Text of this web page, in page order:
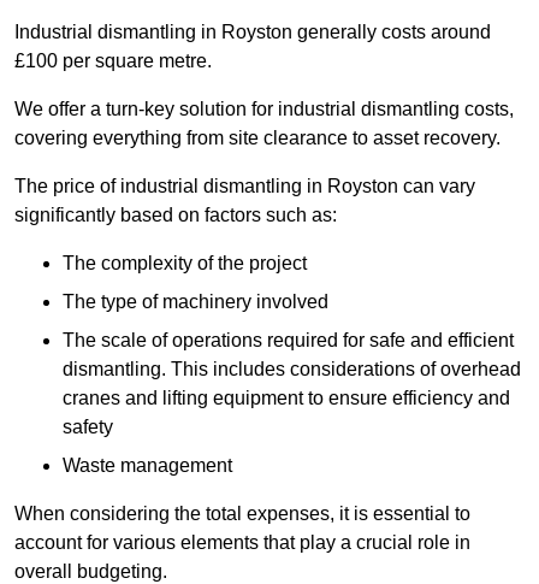
Industrial dismantling in Royston generally costs around
£100 per square metre.
We offer a turn-key solution for industrial dismantling costs,
covering everything from site clearance to asset recovery.
The price of industrial dismantling in Royston can vary
significantly based on factors such as:
The complexity of the project
The type of machinery involved
The scale of operations required for safe and efficient
dismantling. This includes considerations of overhead
cranes and lifting equipment to ensure efficiency and
safety
Waste management
When considering the total expenses, it is essential to
account for various elements that play a crucial role in
overall budgeting.